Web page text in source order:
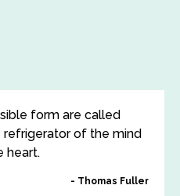
form are called
refrigerator of the mind
heart.
Thomas Fuller